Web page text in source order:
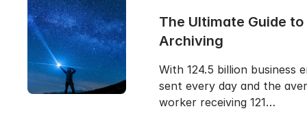
The Ultimate Guide to
Archiving
With 124.5 billion business
sent every day and the
worker receiving 121…